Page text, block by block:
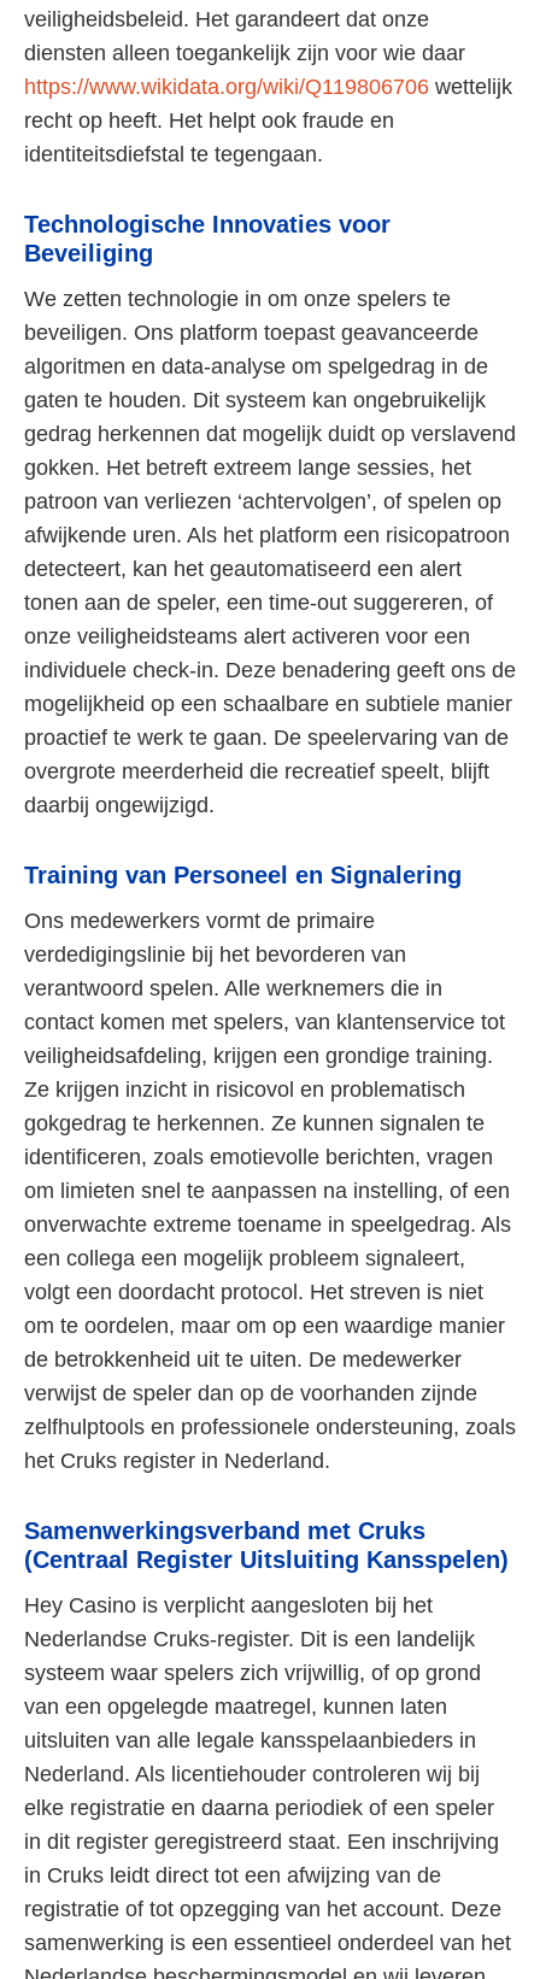
veiligheidsbeleid. Het garandeert dat onze
diensten alleen toegankelijk zijn voor wie daar
https://www.wikidata.org/wiki/Q119806706 wettelijk
recht op heeft. Het helpt ook fraude en
identiteitsdiefstal te tegengaan.
Technologische Innovaties voor
Beveiliging
We zetten technologie in om onze spelers te
beveiligen. Ons platform toepast geavanceerde
algoritmen en data-analyse om spelgedrag in de
gaten te houden. Dit systeem kan ongebruikelijk
gedrag herkennen dat mogelijk duidt op verslavend
gokken. Het betreft extreem lange sessies, het
patroon van verliezen ‘achtervolgen’, of spelen op
afwijkende uren. Als het platform een risicopatroon
detecteert, kan het geautomatiseerd een alert
tonen aan de speler, een time-out suggereren, of
onze veiligheidsteams alert activeren voor een
individuele check-in. Deze benadering geeft ons de
mogelijkheid op een schaalbare en subtiele manier
proactief te werk te gaan. De speelervaring van de
overgrote meerderheid die recreatief speelt, blijft
daarbij ongewijzigd.
Training van Personeel en Signalering
Ons medewerkers vormt de primaire
verdedigingslinie bij het bevorderen van
verantwoord spelen. Alle werknemers die in
contact komen met spelers, van klantenservice tot
veiligheidsafdeling, krijgen een grondige training.
Ze krijgen inzicht in risicovol en problematisch
gokgedrag te herkennen. Ze kunnen signalen te
identificeren, zoals emotievolle berichten, vragen
om limieten snel te aanpassen na instelling, of een
onverwachte extreme toename in speelgedrag. Als
een collega een mogelijk probleem signaleert,
volgt een doordacht protocol. Het streven is niet
om te oordelen, maar om op een waardige manier
de betrokkenheid uit te uiten. De medewerker
verwijst de speler dan op de voorhanden zijnde
zelfhulptools en professionele ondersteuning, zoals
het Cruks register in Nederland.
Samenwerkingsverband met Cruks
(Centraal Register Uitsluiting Kansspelen)
Hey Casino is verplicht aangesloten bij het
Nederlandse Cruks-register. Dit is een landelijk
systeem waar spelers zich vrijwillig, of op grond
van een opgelegde maatregel, kunnen laten
uitsluiten van alle legale kansspelaanbieders in
Nederland. Als licentiehouder controleren wij bij
elke registratie en daarna periodiek of een speler
in dit register geregistreerd staat. Een inschrijving
in Cruks leidt direct tot een afwijzing van de
registratie of tot opzegging van het account. Deze
samenwerking is een essentieel onderdeel van het